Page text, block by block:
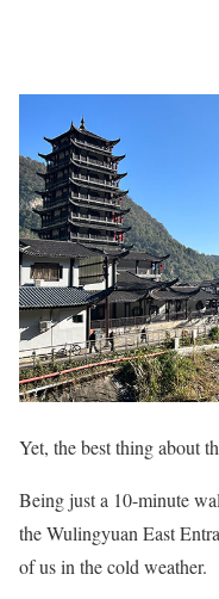
Yet, the best thing about
Being just a 10-minute
the Wulingyuan East
of us in the cold weather.